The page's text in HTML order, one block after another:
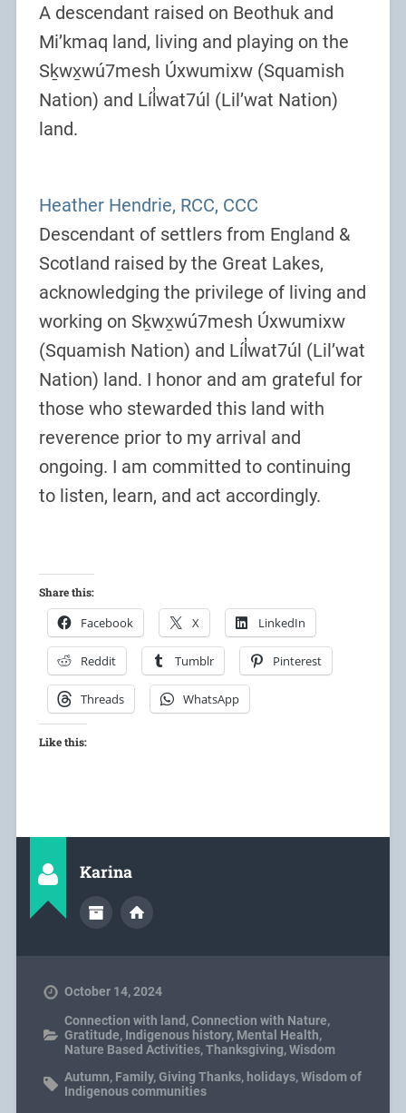
A descendant raised on Beothuk and
Mi’kmaq land, living and playing on the
Sḵwx̱wú7mesh Úxwumixw (Squamish
Nation) and Líl̓wat7úl (Lil’wat Nation)
land.
Heather Hendrie, RCC, CCC
Descendant of settlers from England &
Scotland raised by the Great Lakes,
acknowledging the privilege of living and
working on Sḵwx̱wú7mesh Úxwumixw
(Squamish Nation) and Líl̓wat7úl (Lil’wat
Nation) land. I honor and am grateful for
those who stewarded this land with
reverence prior to my arrival and
ongoing. I am committed to continuing
to listen, learn, and act accordingly.
Share this:
Facebook X LinkedIn
Reddit Tumblr Pinterest
Threads WhatsApp
Like this:
Karina
October 14, 2024
Connection with land ,Connection with Nature,
Gratitude, Indigenous history, Mental Health,
Nature Based Activities,Thanksgiving,Wisdom
Autumn, Family,Giving Thanks, holidays,Wisdom of
Indigenous communities